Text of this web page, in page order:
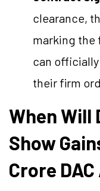
clearance,
marking the
can
their firm
When Will
Show
Crore